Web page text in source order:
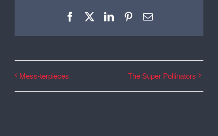
FacebookLinkedInPinterest
Email
Mess-terpieces The Super Pollinators